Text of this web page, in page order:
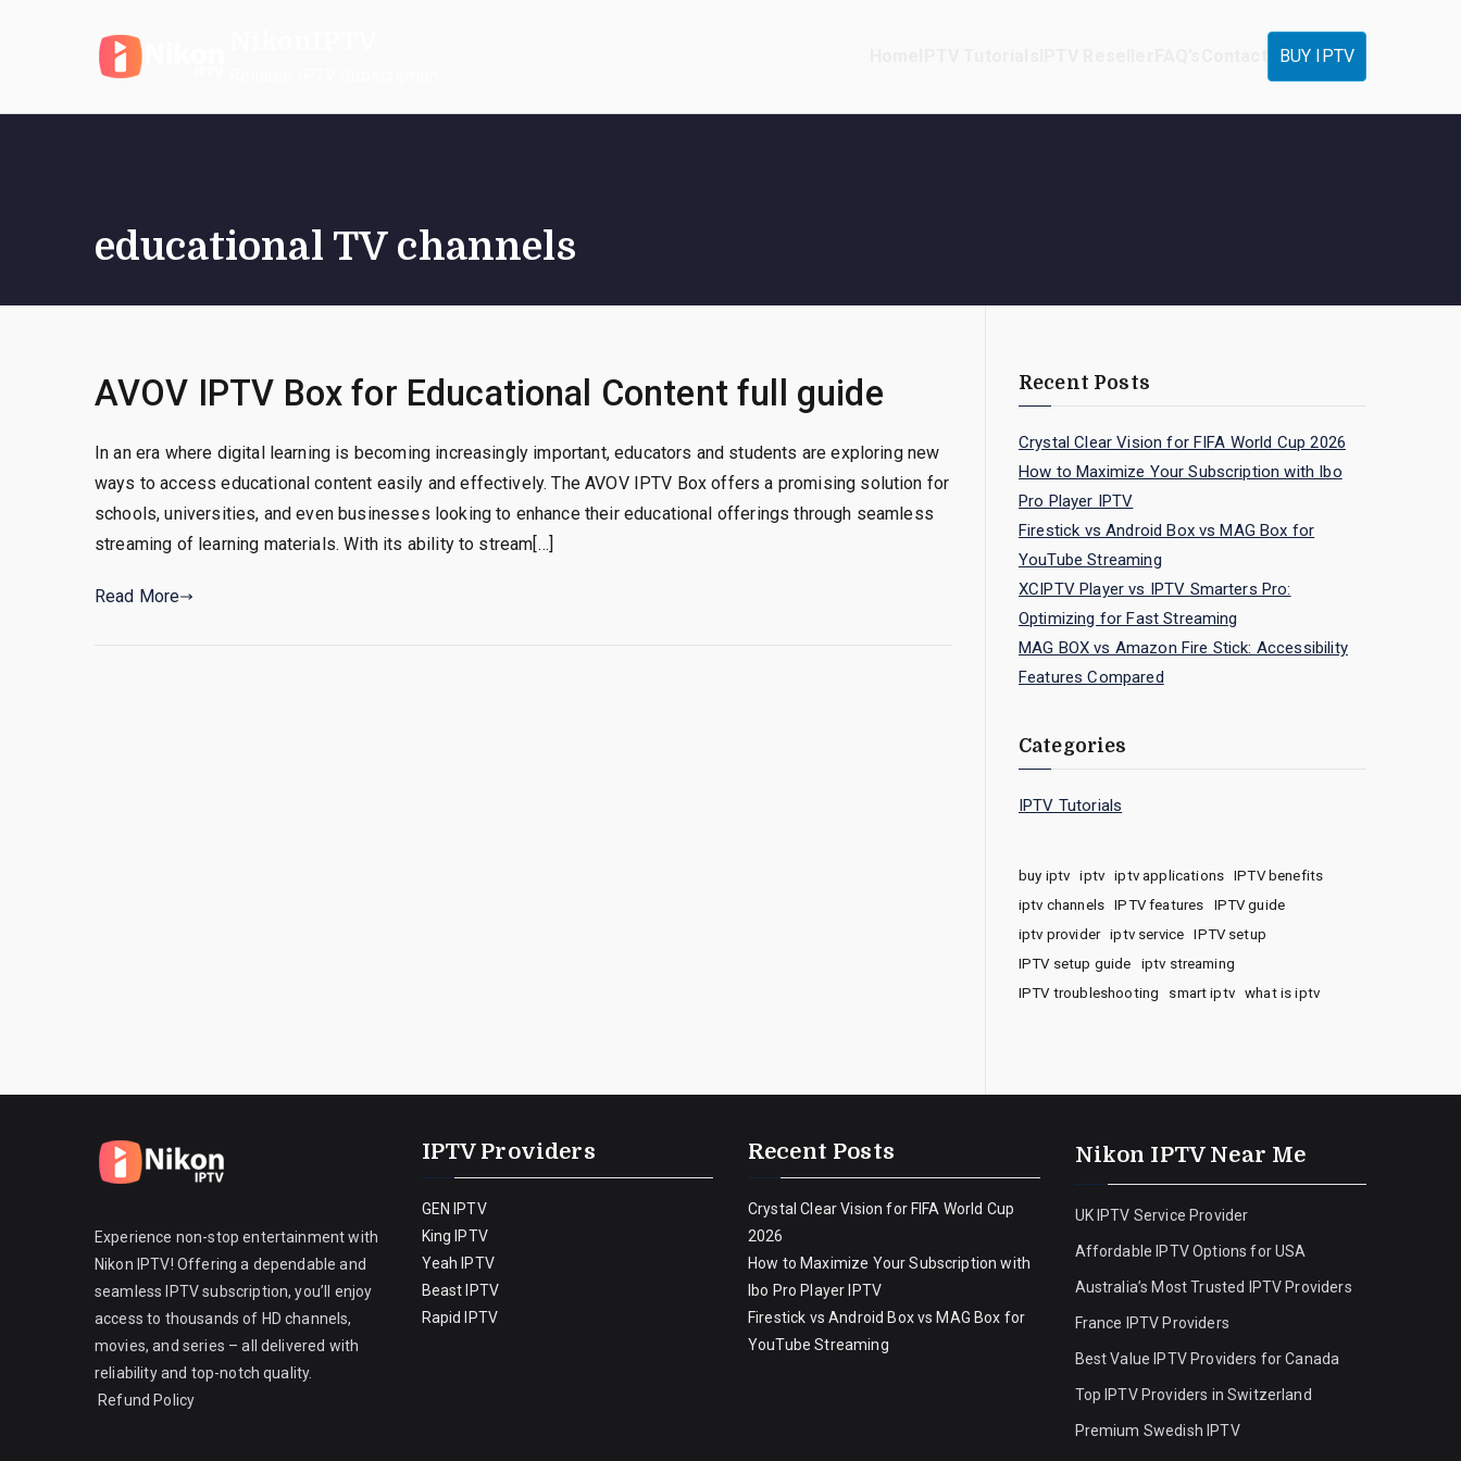
BUY IPTV
educational TV channels
AVOV IPTV Box for Educational Content full guide
In an era where digital learning is becoming increasingly important, educators and students are exploring new
ways to access educational content easily and effectively. The AVOV IPTV Box offers a promising solution for
schools, universities, and even businesses looking to enhance their educational offerings through seamless
streaming of learning materials. With its ability to stream[…]
Read More
Recent Posts
Crystal Clear Vision for FIFA World Cup 2026
How to Maximize Your Subscription with Ibo
Pro Player IPTV
Firestick vs Android Box vs MAG Box for
YouTube Streaming
XCIPTV Player vs IPTV Smarters Pro:
Optimizing for Fast Streaming
MAG BOX vs Amazon Fire Stick: Accessibility
Features Compared
Categories
IPTV Tutorials
buy iptv iptv iptv applications
IPTV benefits
iptv channels
IPTV features
IPTV guide
iptv provider
iptv service
IPTV setup
IPTV setup guide
iptv streaming
IPTV troubleshooting
smart iptv what is iptv
Experience non-stop entertainment with
Nikon IPTV! Offering a dependable and
seamless IPTV subscription, you’ll enjoy
access to thousands of HD channels,
movies, and series – all delivered with
reliability and top-notch quality.
Refund Policy
IPTV Providers
GEN IPTV
King IPTV
Yeah IPTV
Beast IPTV
Rapid IPTV
Recent Posts
Crystal Clear Vision for FIFA World Cup
2026
How to Maximize Your Subscription with
Ibo Pro Player IPTV
Firestick vs Android Box vs MAG Box for
YouTube Streaming
Nikon IPTV Near Me
UK IPTV Service Provider
Affordable IPTV Options for USA
Australia’s Most Trusted IPTV Providers
France IPTV Providers
Best Value IPTV Providers for Canada
Top IPTV Providers in Switzerland
Premium Swedish IPTV